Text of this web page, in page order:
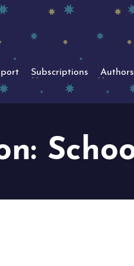
Subscriptions Authors